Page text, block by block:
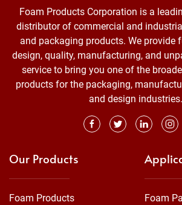
Foam Products Corporation is a
distributor of commercial and
and packaging products. We provide
design, quality, manufacturing, and
service to bring you one of the
products for the packaging,
and design industries.
Our Products
Foam Products
Foam